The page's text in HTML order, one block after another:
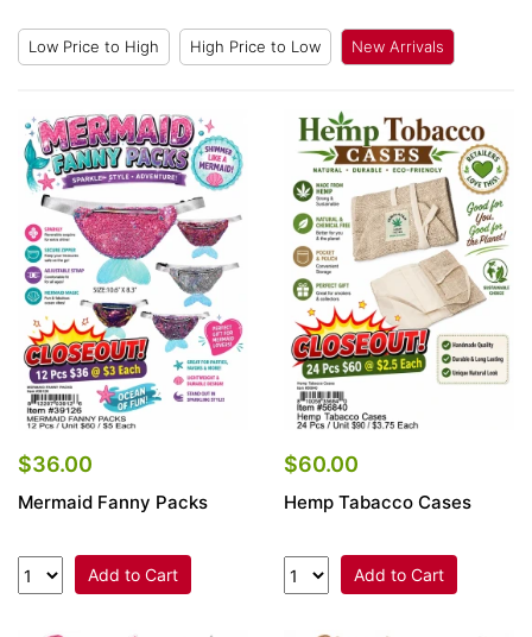
Items
Home
Decor
Beach
Items
Closeouts
Best
Sellers
Catalogs
Trade
Low Price to High High Price to Low New Arrivals
$36.00
Mermaid Fanny Packs
Add to Cart
$60.00
Hemp Tabacco Cases
Add to Cart